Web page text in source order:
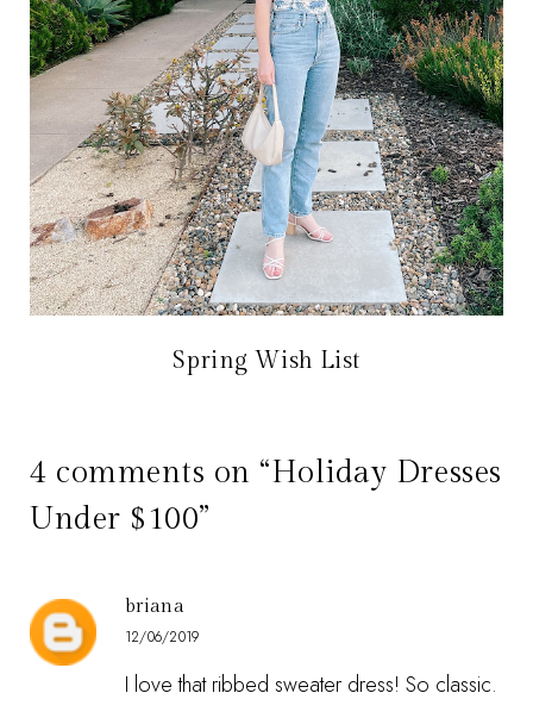
Spring Wish List
4 comments on “Holiday Dresses
Under $100”
briana
12/06/2019
I love that ribbed sweater dress! So classic.